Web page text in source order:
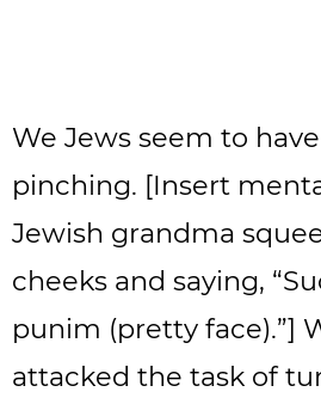
We Jews seem to
pinching. [Insert
Jewish grandma
cheeks and saying,
punim (pretty face).”]
attacked the task of